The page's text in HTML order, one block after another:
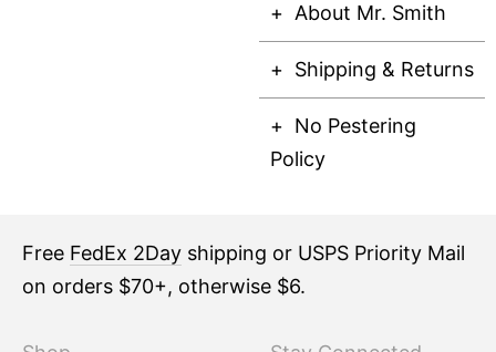
About Mr. Smith
Shipping & Returns
No Pestering
Policy
Free FedEx 2Day shipping or USPS Priority Mail
on orders $70+, otherwise $6.